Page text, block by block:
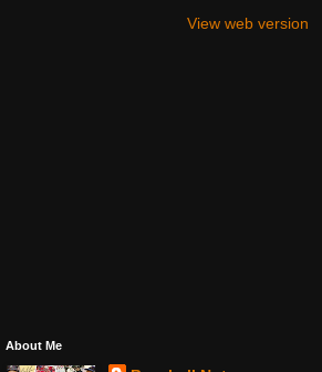
View web version
About Me